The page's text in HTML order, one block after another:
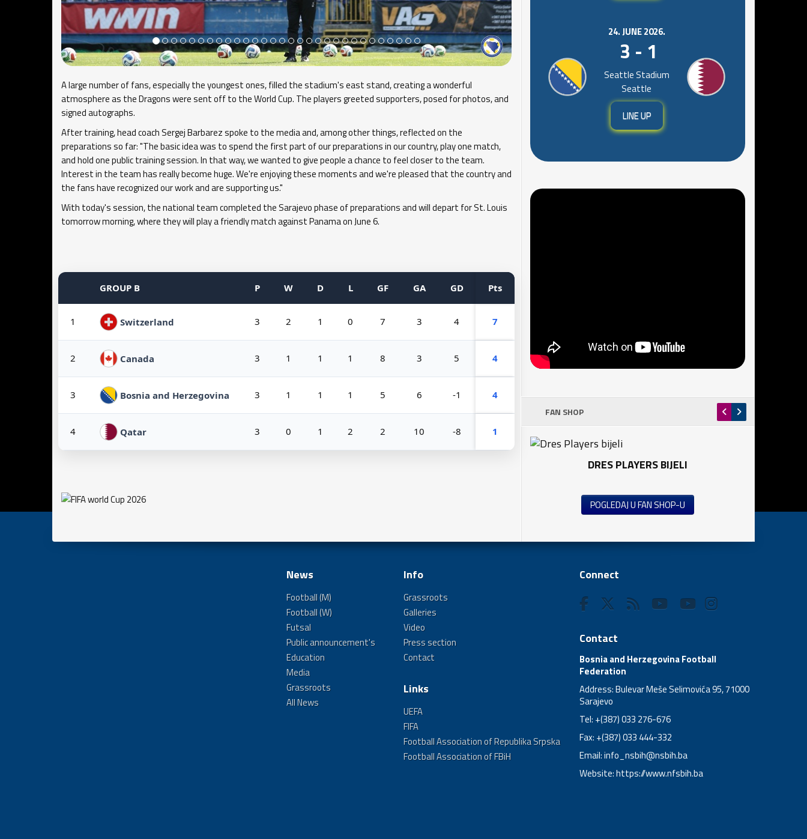
A large number of fans, especially the youngest ones, filled the stadium's east stand, creating a wonderful
atmosphere as the Dragons were sent off to the World Cup. The players greeted supporters, posed for photos, and
signed autographs.
After training, head coach Sergej Barbarez spoke to the media and, among other things, reflected on the
preparations so far: "The basic idea was to spend the first part of our preparations in our country, play one match,
and hold one public training session. In that way, we wanted to give people a chance to feel closer to the team.
Interest in the team has really become huge. We're enjoying these moments and we're pleased that the country and
the fans have recognized our work and are supporting us."
With today's session, the national team completed the Sarajevo phase of preparations and will depart for St. Louis
tomorrow morning, where they will play a friendly match against Panama on June 6.
GROUP B P W D L GF GA GD Pts
1 Switzerland 3 2 1 0 7 3 4 7
2 Canada 3 1 1 1 8 3 5 4
3 Bosnia and Herzegovina 3 1 1 1 5 6 -1 4
4 Qatar 3 0 1 2 2 10 -8 1
24. JUNE 2026.
3 - 1
Seattle Stadium
Seattle
LINE UP
FAN SHOP
DRES PLAYERS BIJELI
POGLEDAJ U FAN SHOP-U
News
Football (M)
Football (W)
Futsal
Public announcement's
Education
Media
Grassroots
All News
Info
Grassroots
Galleries
Video
Press section
Contact
Links
UEFA
FIFA
Football Association of Republika Srpska
Football Association of FBiH
Connect
Contact
Bosnia and Herzegovina Football
Federation
Address: Bulevar Meše Selimovića 95, 71000
Sarajevo
Tel: +(387) 033 276-676
Fax: +(387) 033 444-332
Email:info_nsbih@nsbih.ba
Website: https://www.nfsbih.ba